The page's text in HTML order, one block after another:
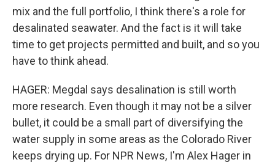
mix and the full portfolio, I think there's a role for
desalinated seawater. And the fact is it will take
time to get projects permitted and built, and so you
have to think ahead.
HAGER: Megdal says desalination is still worth
more research. Even though it may not be a silver
bullet, it could be a small part of diversifying the
water supply in some areas as the Colorado River
keeps drying up. For NPR News, I'm Alex Hager in